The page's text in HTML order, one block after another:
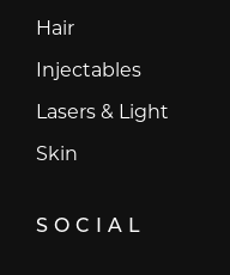
Hair
Injectables
Lasers & Light
Skin
SOCIAL